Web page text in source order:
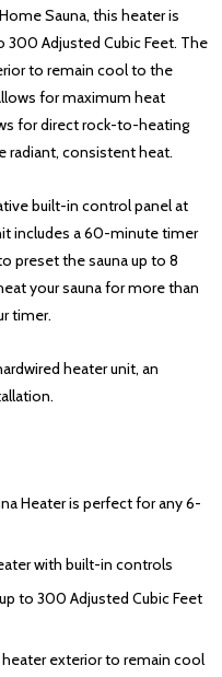
Sauna, this heater is
Adjusted Cubic Feet. The
to remain cool to the
for maximum heat
for direct rock-to-heating
radiant, consistent heat.
built-in control panel at
includes a 60-minute timer
preset the sauna up to 8
your sauna for more than
timer.
heater unit, an
Heater is perfect for any 6-
with built-in controls
to 300 Adjusted Cubic Feet
exterior to remain cool